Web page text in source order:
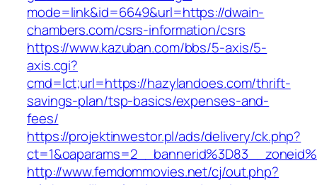
mode=link&id=6649&url=https://dwain-
chambers.com/csrs-information/csrs
https://www.kazuban.com/bbs/5-axis/5-
axis.cgi?
cmd=lct;url=https://hazylandoes.com/thrift-
savings-plan/tsp-basics/expenses-and-
fees/
https://projektinwestor.pl/ads/delivery/ck.php?
http://www.femdommovies.net/cj/out.php?